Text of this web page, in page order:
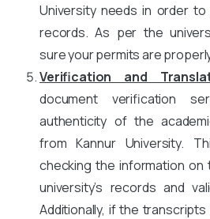
University needs in order
records. As per the
sure your permits are
Verification and
document verification
authenticity of the
from Kannur University.
checking the information
university’s records and
Additionally, if the